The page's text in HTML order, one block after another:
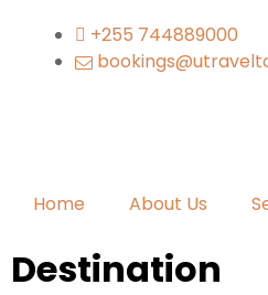
+255 744889000
Home About Us
Destination